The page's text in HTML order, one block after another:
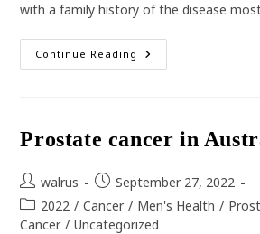
with a family history of the disease
Continue Reading Osteoporosis
Prostate cancer in
Post
author:
walrus
Post
published:
September 27, 2022
Post
category:
2022 / Cancer / Men's Health /
Cancer / Uncategorized